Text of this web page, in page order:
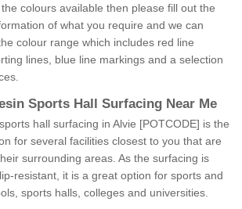
colours available then please fill out the
of what you require and we can
colour range which includes red line
lines, blue line markings and a selection
Sports Hall Surfacing Near Me
hall surfacing in Alvie [POTCODE] is the
for several facilities closest to you that are
surrounding areas. As the surfacing is
resistant, it is a great option for sports and
sports halls, colleges and universities.